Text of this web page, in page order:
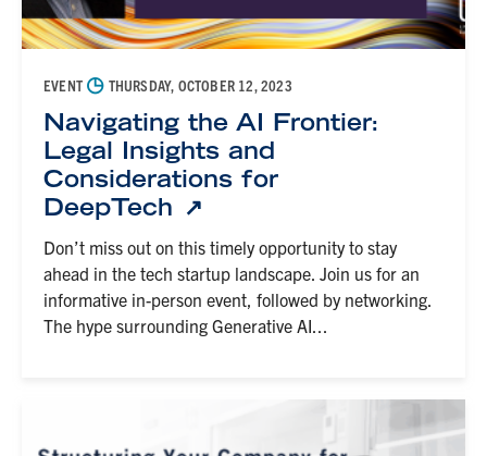
EVENT ◷ THURSDAY, OCTOBER 12, 2023
Navigating the AI Frontier:
Legal Insights and
Considerations for
DeepTech
Don’t miss out on this timely opportunity to stay
ahead in the tech startup landscape. Join us for an
informative in-person event, followed by networking.
The hype surrounding Generative AI...